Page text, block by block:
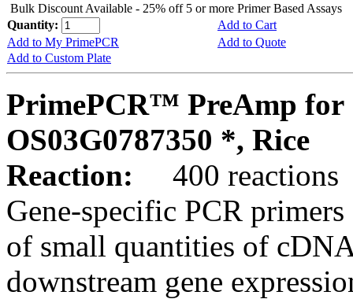
Bulk Discount Available - 25% off 5 or more Primer Based Assays
Quantity:
Add to Cart
Add to My PrimePCR
Add to Quote
Add to Custom Plate
PrimePCR™ PreAmp for
OS03G0787350 *, Rice
Reaction:
400 reactions
Gene-specific PCR
of small quantities of
downstream gene